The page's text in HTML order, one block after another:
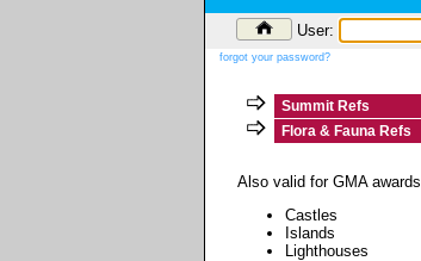
User:
forgot your password?
Summit Refs
Flora & Fauna Refs
Also valid for GMA awards
Castles
Islands
Lighthouses